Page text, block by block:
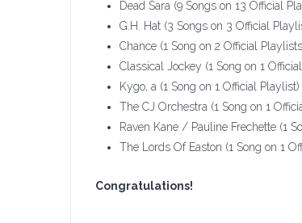
Easton
Become
the
8th
Viscount
Artist
To
Get
Song
Dead Sara (9 Songs on 13 Official
G.H. Hat (3 Songs on 3 Official
Chance (1 Song on 2 Official
Classical Jockey (1 Song on 1
Kygo, a (1 Song on 1 Official Playlist)
The CJ Orchestra (1 Song on 1
Raven Kane / Pauline Frechette (1
The Lords Of Easton (1 Song on 1
Congratulations!